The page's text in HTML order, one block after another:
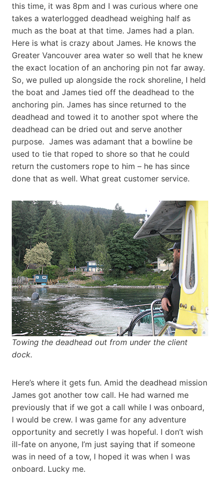
this time, it was 8pm and I was curious where one
takes a waterlogged deadhead weighing half as
much as the boat at that time. James had a plan.
Here is what is crazy about James. He knows the
Greater Vancouver area water so well that he knew
the exact location of an anchoring pin not far away.
So, we pulled up alongside the rock shoreline, I held
the boat and James tied off the deadhead to the
anchoring pin. James has since returned to the
deadhead and towed it to another spot where the
deadhead can be dried out and serve another
purpose. James was adamant that a bowline be
used to tie that roped to shore so that he could
return the customers rope to him – he has since
done that as well. What great customer service.
Towing the deadhead out from under the client
dock.
Here’s where it gets fun. Amid the deadhead mission
James got another tow call. He had warned me
previously that if we got a call while I was onboard,
I would be crew. I was game for any adventure
opportunity and secretly I was hopeful. I don’t wish
ill-fate on anyone, I’m just saying that if someone
was in need of a tow, I hoped it was when I was
onboard. Lucky me.